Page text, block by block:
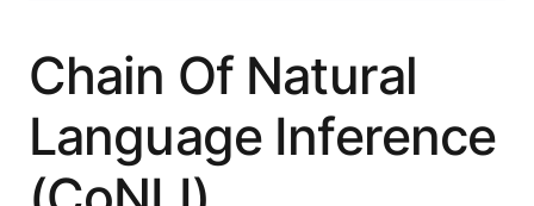
Pre-built Applications
Chain Of Natural
Language Inference